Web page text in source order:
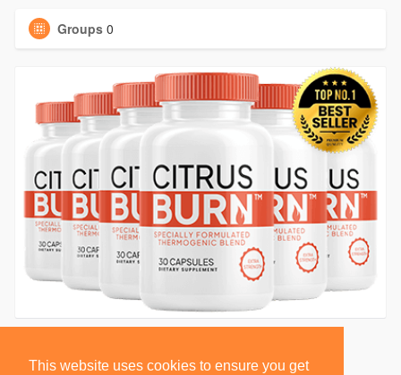
This website uses cookies to ensure you get
Groups 0